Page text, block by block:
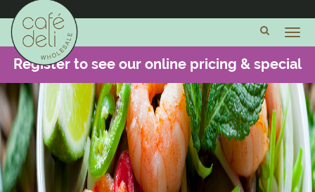
Register to see our online pricing & special
offers -CLICK HERE
Cheese
and
Dairy
Meats and
Charcuterie
Pulled
Meats
Pre-